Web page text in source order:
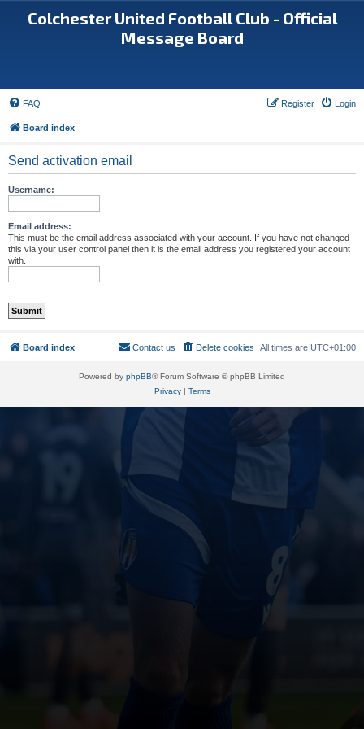
Colchester United Football Club - Official
Message Board
FAQ Login
Register
Board index
Send activation email
Username:
Email address:
This must be the email address associated with your account. If you have not changed
this via your user control panel then it is the email address you registered your account
with.
Board index All times are UTC+01:00
Delete cookies
Contact us
Powered by phpBB® Forum Software © phpBB Limited
Privacy| Terms